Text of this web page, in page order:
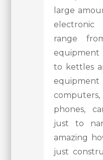
large
electronic
range
to kettles
phones,
just to
amazing
just